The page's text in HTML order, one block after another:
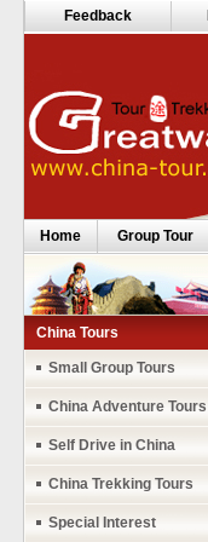
Feedback
Home Group Tour
China Tours
Small Group Tours
China Adventure Tours
Self Drive in China
China Trekking Tours
Special Interest